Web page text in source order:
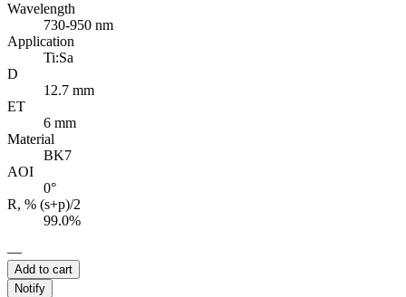
Wavelength
730-950 nm
Application
Ti:Sa
D
12.7 mm
ET
6 mm
Material
BK7
AOI
0°
R, % (s+p)/2
99.0%
—
Add to cart
Notify